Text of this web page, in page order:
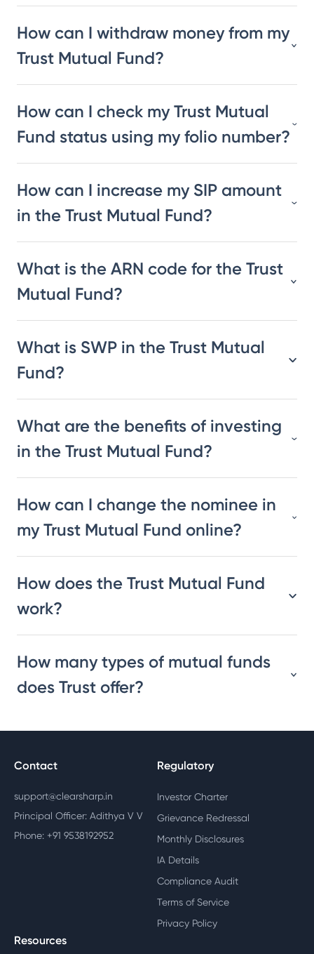
How can I withdraw money from my
Trust Mutual Fund?
How can I check my Trust Mutual
Fund status using my folio number?
How can I increase my SIP amount
in the Trust Mutual Fund?
What is the ARN code for the Trust
Mutual Fund?
What is SWP in the Trust Mutual
Fund?
What are the benefits of investing
in the Trust Mutual Fund?
How can I change the nominee in
my Trust Mutual Fund online?
How does the Trust Mutual Fund
work?
How many types of mutual funds
does Trust offer?
Contact
support@clearsharp.in
Principal Officer: Adithya V V
Phone: +91 9538192952
Regulatory
Investor Charter
Grievance Redressal
Monthly Disclosures
IA Details
Compliance Audit
Terms of Service
Privacy Policy
Resources